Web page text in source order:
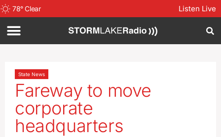
78°Clear Listen Live
State News
Fareway to move
corporate
headquarters